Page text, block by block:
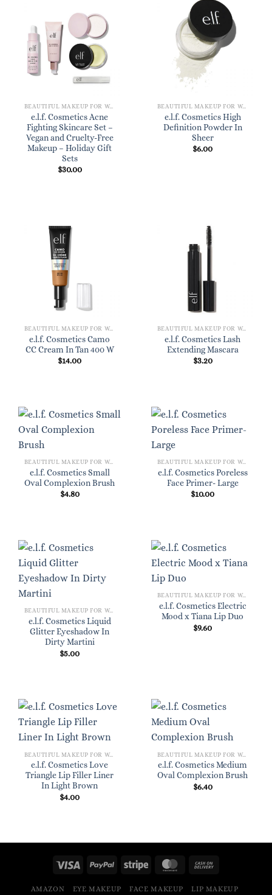
BEAUTIFUL MAKEUP FOR WOMEN
e.l.f. Cosmetics Acne
Fighting Skincare Set –
Vegan and Cruelty-Free
Makeup – Holiday Gift
Sets
$30.00
BEAUTIFUL MAKEUP FOR WOMEN
e.l.f. Cosmetics High
Definition Powder In
Sheer
$6.00
BEAUTIFUL MAKEUP FOR WOMEN
e.l.f. Cosmetics Camo
CC Cream In Tan 400 W
$14.00
BEAUTIFUL MAKEUP FOR WOMEN
e.l.f. Cosmetics Lash
Extending Mascara
$3.20
BEAUTIFUL MAKEUP FOR WOMEN
e.l.f. Cosmetics Small
Oval Complexion Brush
$4.80
BEAUTIFUL MAKEUP FOR WOMEN
e.l.f. Cosmetics Poreless
Face Primer- Large
$10.00
BEAUTIFUL MAKEUP FOR WOMEN
e.l.f. Cosmetics Liquid
Glitter Eyeshadow In
Dirty Martini
$5.00
BEAUTIFUL MAKEUP FOR WOMEN
e.l.f. Cosmetics Electric
Mood x Tiana Lip Duo
$9.60
BEAUTIFUL MAKEUP FOR WOMEN
e.l.f. Cosmetics Love
Triangle Lip Filler Liner
In Light Brown
$4.00
BEAUTIFUL MAKEUP FOR WOMEN
e.l.f. Cosmetics Medium
Oval Complexion Brush
$6.40
AMAZON EYE MAKEUP FACE MAKEUP
LIP MAKEUP